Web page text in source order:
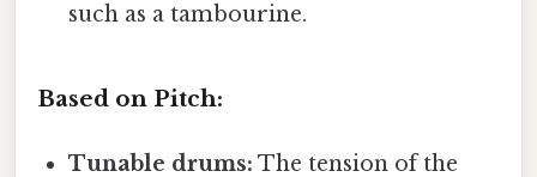
such as a tambourine.
Based on Pitch:
Tunable drums: The tension of the